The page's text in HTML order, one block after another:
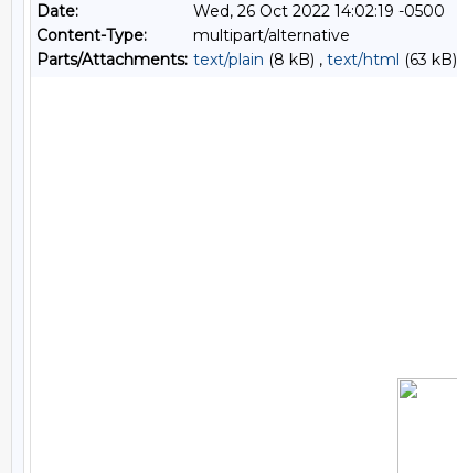
Date:
Wed, 26 Oct 2022 14:02:19 -0500
Content-Type:
multipart/alternative
Parts/Attachments: text/plain (8 kB) , text/html (63 kB)